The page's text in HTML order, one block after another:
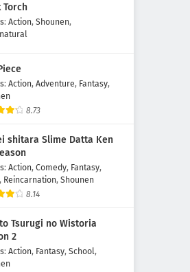
Torch
: Action, Shounen,
: Action, Adventure, Fantasy,
8.73
shitara Slime Datta Ken
: Action, Comedy, Fantasy,
, Reincarnation, Shounen
8.14
Tsurugi no Wistoria
2
: Action, Fantasy, School,